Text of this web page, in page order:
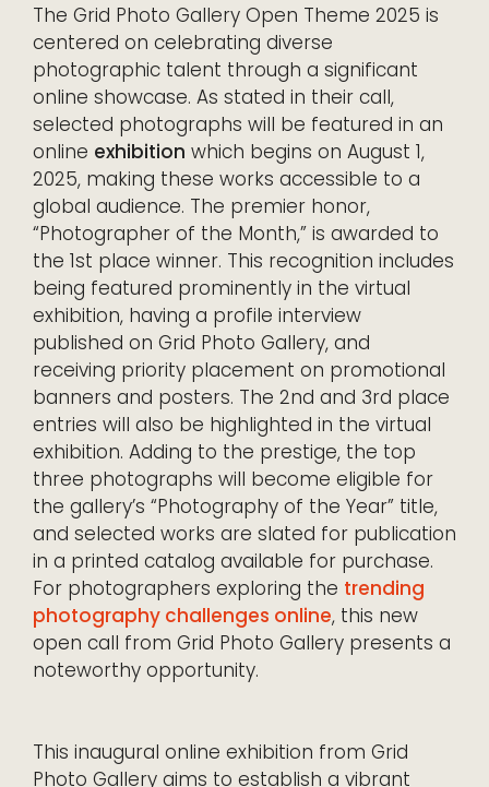
The Grid Photo Gallery Open Theme 2025 is
centered on celebrating diverse
photographic talent through a significant
online showcase. As stated in their call,
selected photographs will be featured in an
online exhibition which begins on August 1,
2025, making these works accessible to a
global audience. The premier honor,
“Photographer of the Month,” is awarded to
the 1st place winner. This recognition includes
being featured prominently in the virtual
exhibition, having a profile interview
published on Grid Photo Gallery, and
receiving priority placement on promotional
banners and posters. The 2nd and 3rd place
entries will also be highlighted in the virtual
exhibition. Adding to the prestige, the top
three photographs will become eligible for
the gallery’s “Photography of the Year” title,
and selected works are slated for publication
in a printed catalog available for purchase.
For photographers exploring the trending
photography challenges online, this new
open call from Grid Photo Gallery presents a
noteworthy opportunity.
This inaugural online exhibition from Grid
Photo Gallery aims to establish a vibrant